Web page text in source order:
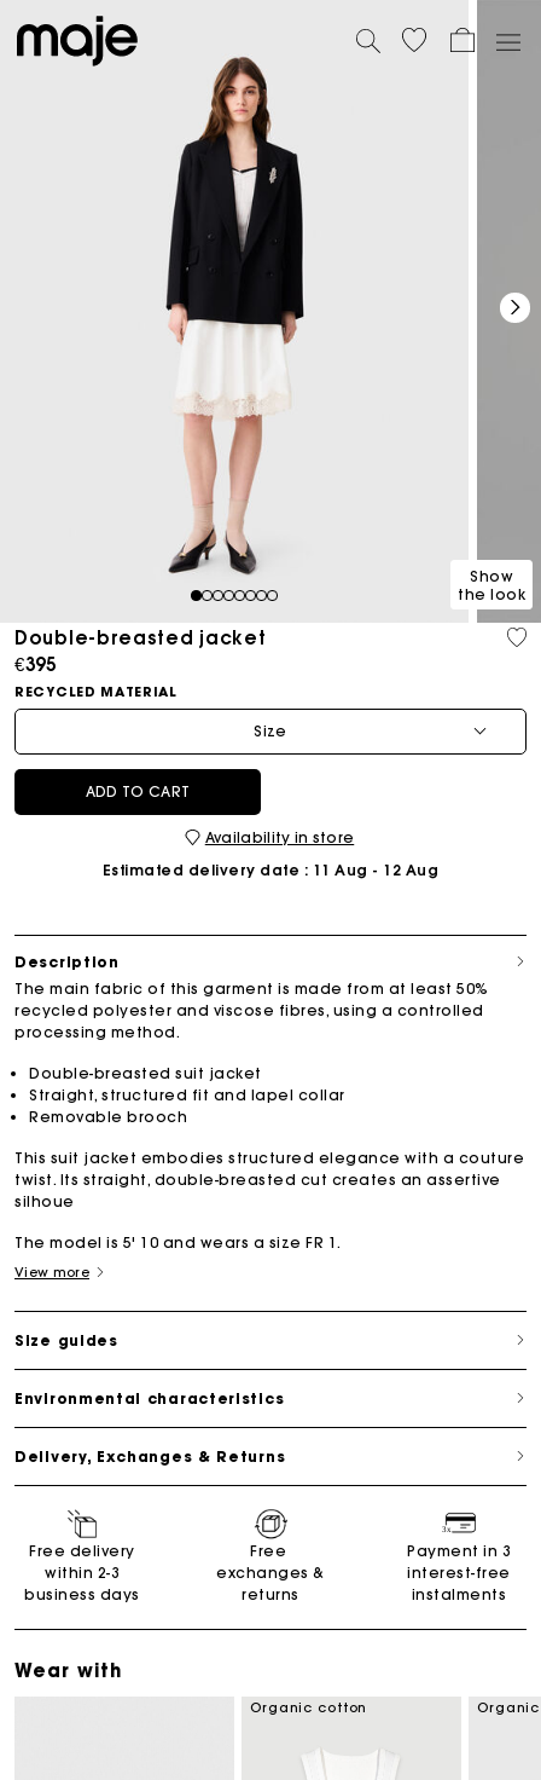
12345678
Show
the look
Double-breasted jacket
€395
RECYCLED MATERIAL
Size
ADD TO CART
Availability in store
Estimated delivery date : 11 Aug - 12 Aug
Description
The main fabric of this garment is made from at least 50%
recycled polyester and viscose fibres, using a controlled
processing method.
Double-breasted suit jacket
Straight, structured fit and lapel collar
Removable brooch
This suit jacket embodies structured elegance with a couture
twist. Its straight, double-breasted cut creates an assertive
silhoue
The model is 5' 10 and wears a size FR 1.
View more
Size guides
Environmental characteristics
Delivery, Exchanges & Returns
Free delivery
within 2-3
business days
Free
exchanges &
returns
Payment in 3
interest-free
instalments
Wear with
Organic cotton